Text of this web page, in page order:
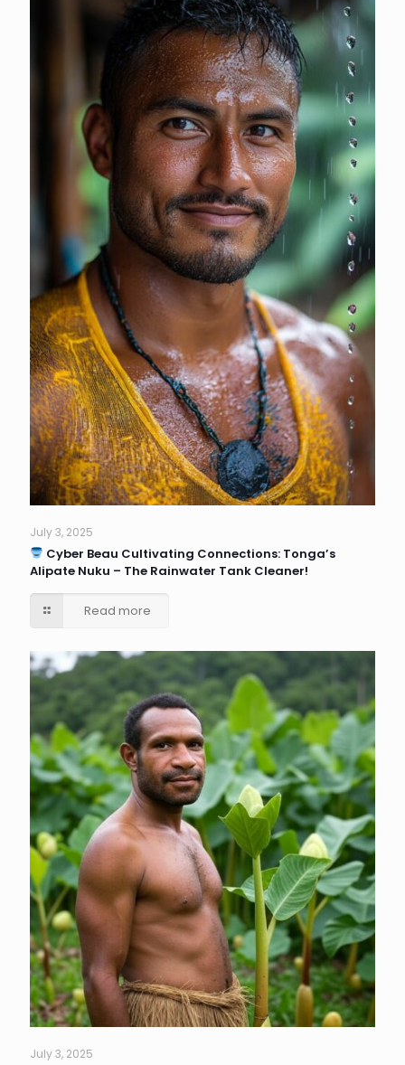
July 3, 2025
Cyber Beau Cultivating Connections: Tonga’s
Alipate Nuku – The Rainwater Tank Cleaner!
Read more
July 3, 2025